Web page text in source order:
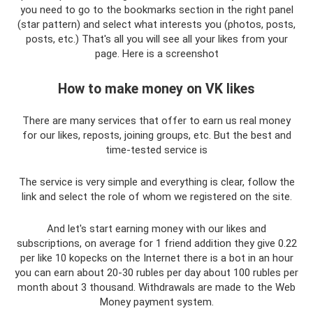
you need to go to the bookmarks section in the right panel
(star pattern) and select what interests you (photos, posts,
posts, etc.) That's all you will see all your likes from your
page. Here is a screenshot
How to make money on VK likes
There are many services that offer to earn us real money
for our likes, reposts, joining groups, etc. But the best and
time-tested service is
The service is very simple and everything is clear, follow the
link and select the role of whom we registered on the site.
And let's start earning money with our likes and
subscriptions, on average for 1 friend addition they give 0.22
per like 10 kopecks on the Internet there is a bot in an hour
you can earn about 20-30 rubles per day about 100 rubles per
month about 3 thousand. Withdrawals are made to the Web
Money payment system.